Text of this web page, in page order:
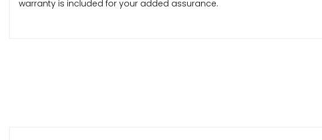
warranty is included for your added assurance.